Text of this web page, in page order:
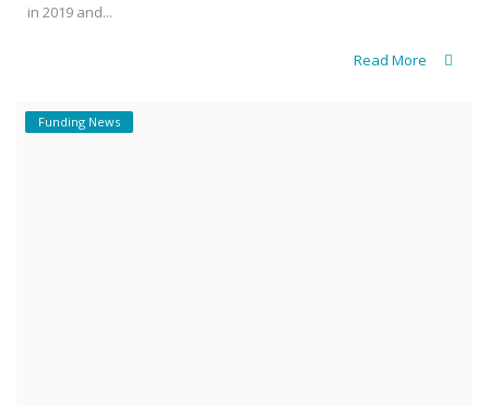
in 2019 and...
Read More
Funding News